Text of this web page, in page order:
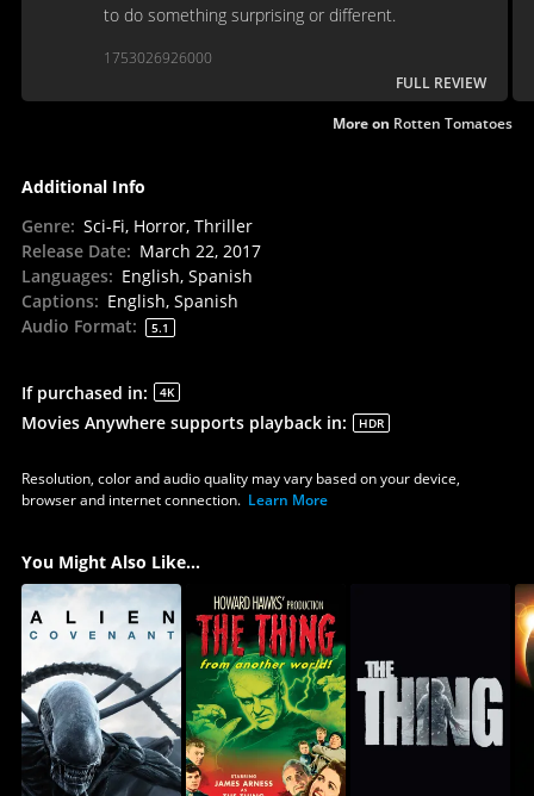
to do something surprising or different.
1753026926000
FULL REVIEW
More on Rotten Tomatoes
Additional Info
Genre: Sci-Fi, Horror, Thriller
Release Date: March 22, 2017
Languages: English, Spanish
Captions: English, Spanish
Audio Format: 5.1
If purchased in: 4K
Movies Anywhere supports playback in: HDR
Resolution, color and audio quality may vary based on your device,
browser and internet connection. Learn More
You Might Also Like...